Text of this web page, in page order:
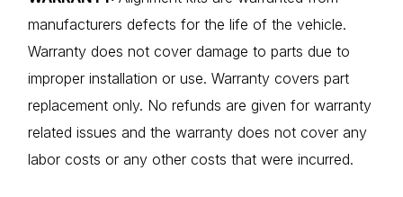
manufacturers defects for the life of the vehicle.
Warranty does not cover damage to parts due to
improper installation or use. Warranty covers part
replacement only. No refunds are given for warranty
related issues and the warranty does not cover any
labor costs or any other costs that were incurred.